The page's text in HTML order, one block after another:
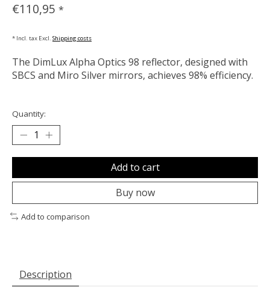
€110,95 *
* Incl. tax Excl. Shipping costs
The DimLux Alpha Optics 98 reflector, designed with
SBCS and Miro Silver mirrors, achieves 98% efficiency.
Quantity:
Add to cart
Buy now
Add to comparison
Description